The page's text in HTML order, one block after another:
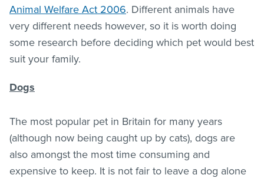
Animal Welfare Act 2006. Different animals have
very different needs however, so it is worth doing
some research before deciding which pet would best
suit your family.
Dogs
The most popular pet in Britain for many years
(although now being caught up by cats), dogs are
also amongst the most time consuming and
expensive to keep. It is not fair to leave a dog alone